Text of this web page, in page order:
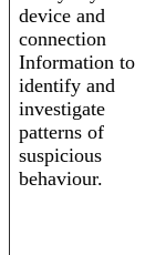
device and
connection
Information to
identify and
investigate
patterns of
suspicious
behaviour.